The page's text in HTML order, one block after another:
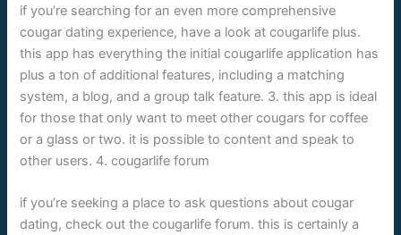
if you’re searching for an even more comprehensive
cougar dating experience, have a look at cougarlife plus.
this app has everything the initial cougarlife application has
plus a ton of additional features, including a matching
system, a blog, and a group talk feature. 3. this app is ideal
for those that only want to meet other cougars for coffee
or a glass or two. it is possible to content and speak to
other users. 4. cougarlife forum
if you’re seeking a place to ask questions about cougar
dating, check out the cougarlife forum. this is certainly a